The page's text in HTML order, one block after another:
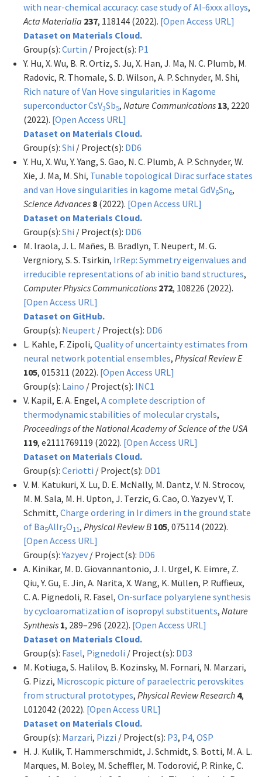
with near-chemical accuracy: case study of Al-6xxx alloys,
Acta Materialia 237, 118144 (2022). [Open Access URL]
Dataset on Materials Cloud.
Group(s): Curtin / Project(s): P1
Y. Hu, X. Wu, B. R. Ortiz, S. Ju, X. Han, J. Ma, N. C. Plumb, M.
Radovic, R. Thomale, S. D. Wilson, A. P. Schnyder, M. Shi,
Rich nature of Van Hove singularities in Kagome
superconductor CsV3Sb5, Nature Communications 13, 2220
(2022). [Open Access URL]
Dataset on Materials Cloud.
Group(s): Shi / Project(s): DD6
Y. Hu, X. Wu, Y. Yang, S. Gao, N. C. Plumb, A. P. Schnyder, W.
Xie, J. Ma, M. Shi, Tunable topological Dirac surface states
and van Hove singularities in kagome metal GdV6Sn6,
Science Advances 8 (2022). [Open Access URL]
Dataset on Materials Cloud.
Group(s): Shi / Project(s): DD6
M. Iraola, J. L. Mañes, B. Bradlyn, T. Neupert, M. G.
Vergniory, S. S. Tsirkin, IrRep: Symmetry eigenvalues and
irreducible representations of ab initio band structures,
Computer Physics Communications 272, 108226 (2022).
[Open Access URL]
Dataset on GitHub.
Group(s): Neupert / Project(s): DD6
L. Kahle, F. Zipoli, Quality of uncertainty estimates from
neural network potential ensembles, Physical Review E
105, 015311 (2022). [Open Access URL]
Group(s): Laino / Project(s): INC1
V. Kapil, E. A. Engel, A complete description of
thermodynamic stabilities of molecular crystals,
Proceedings of the National Academy of Science of the USA
119, e2111769119 (2022). [Open Access URL]
Dataset on Materials Cloud.
Group(s): Ceriotti / Project(s): DD1
V. M. Katukuri, X. Lu, D. E. McNally, M. Dantz, V. N. Strocov,
M. M. Sala, M. H. Upton, J. Terzic, G. Cao, O. Yazyev V, T.
Schmitt, Charge ordering in Ir dimers in the ground state
of Ba5AlIr2O11, Physical Review B 105, 075114 (2022).
[Open Access URL]
Group(s):Yazyev / Project(s): DD6
A. Kinikar, M. D. Giovannantonio, J. I. Urgel, K. Eimre, Z.
Qiu, Y. Gu, E. Jin, A. Narita, X. Wang, K. Müllen, P. Ruffieux,
C. A. Pignedoli, R. Fasel, On-surface polyarylene synthesis
by cycloaromatization of isopropyl substituents, Nature
Synthesis 1, 289–296 (2022). [Open Access URL]
Dataset on Materials Cloud.
Group(s): Fasel, Pignedoli / Project(s): DD3
M. Kotiuga, S. Halilov, B. Kozinsky, M. Fornari, N. Marzari,
G. Pizzi, Microscopic picture of paraelectric perovskites
from structural prototypes, Physical Review Research 4,
L012042 (2022). [Open Access URL]
Dataset on Materials Cloud.
Group(s): Marzari, Pizzi / Project(s): P3, P4, OSP
H. J. Kulik, T. Hammerschmidt, J. Schmidt, S. Botti, M. A. L.
Marques, M. Boley, M. Scheffler, M. Todorović, P. Rinke, C.